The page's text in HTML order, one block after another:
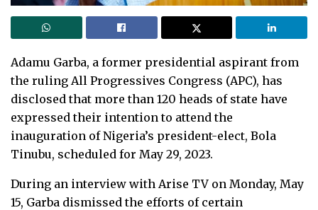
Adamu Garba, a former presidential aspirant from
the ruling All Progressives Congress (APC), has
disclosed that more than 120 heads of state have
expressed their intention to attend the
inauguration of Nigeria’s president-elect, Bola
Tinubu, scheduled for May 29, 2023.
During an interview with Arise TV on Monday, May
15, Garba dismissed the efforts of certain